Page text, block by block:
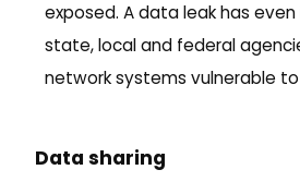
exposed. A data leak has
state, local and federal
network systems vulnerable
Data sharing